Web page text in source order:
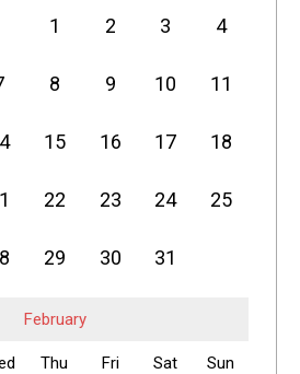
1 2 3 4
8 9 10 11
15 16 17 18
22 23 24 25
29 30 31
February
Thu Fri Sat Sun